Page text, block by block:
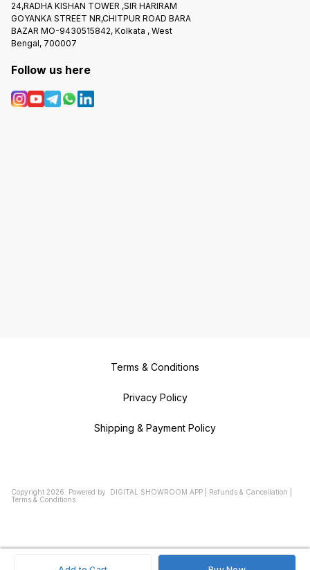
24,RADHA KISHAN TOWER ,SIR HARIRAM
GOYANKA STREET NR,CHITPUR ROAD BARA
BAZAR MO-9430515842, Kolkata , West
Bengal, 700007
Follow us here
Terms & Conditions
Privacy Policy
Shipping & Payment Policy
Copyright 2026. Powered by DIGITAL SHOWROOM APP Refunds & Cancellation
Terms & Conditions